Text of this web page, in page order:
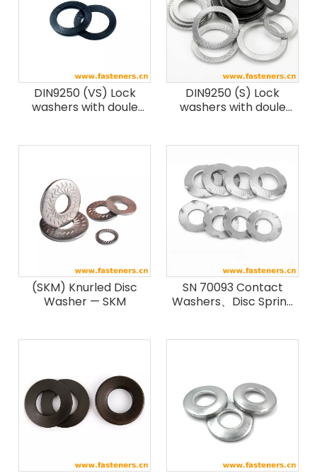
DIN9250 (VS) Lock
washers with doule
DIN9250 (S) Lock
washers with doule
(SKM) Knurled Disc
Washer — SKM
SN 70093 Contact
Washers、Disc Spring